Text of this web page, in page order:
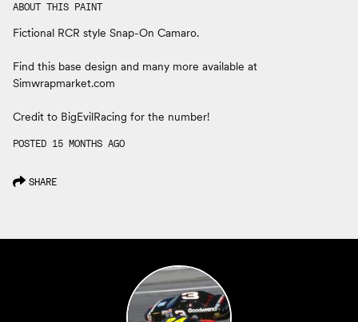
ABOUT THIS PAINT
Fictional RCR style Snap-On Camaro.
Find this base design and many more available at
Simwrapmarket.com
Credit to BigEvilRacing for the number!
POSTED 15 MONTHS AGO
SHARE